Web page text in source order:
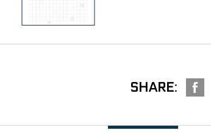
SHARE: